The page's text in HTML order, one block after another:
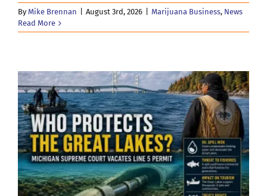
ByMike Brennan August 3rd, 2026 Marijuana Business, News
Read More